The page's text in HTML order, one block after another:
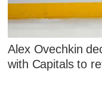
Alex Ovechkin
with Capitals to